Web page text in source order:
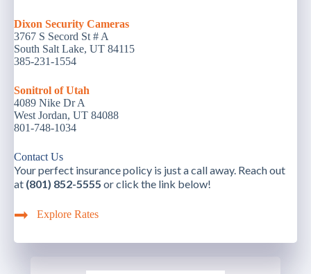
Dixon Security Cameras
3767 S Secord St # A
South Salt Lake, UT 84115
385-231-1554
Sonitrol of Utah
4089 Nike Dr A
West Jordan, UT 84088
801-748-1034
Contact Us
Your perfect insurance policy is just a call away. Reach out
at (801) 852-5555 or click the link below!
Explore Rates